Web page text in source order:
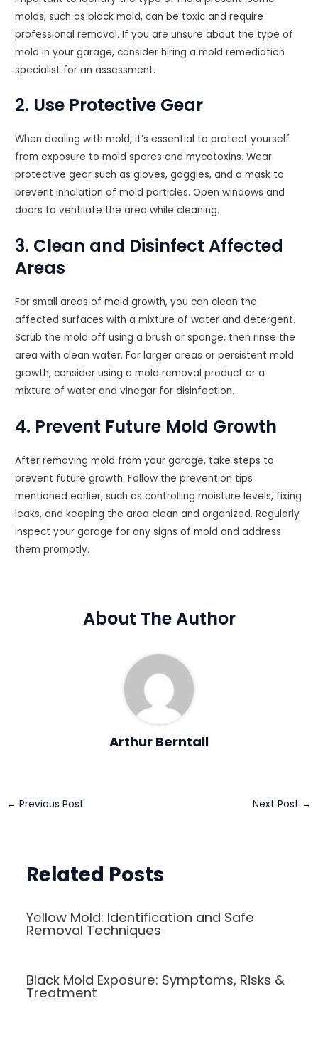
molds, such as black mold, can be toxic and require
professional removal. If you are unsure about the type of
mold in your garage, consider hiring a mold remediation
specialist for an assessment.
2. Use Protective Gear
When dealing with mold, it’s essential to protect yourself
from exposure to mold spores and mycotoxins. Wear
protective gear such as gloves, goggles, and a mask to
prevent inhalation of mold particles. Open windows and
doors to ventilate the area while cleaning.
3. Clean and Disinfect Affected
Areas
For small areas of mold growth, you can clean the
affected surfaces with a mixture of water and detergent.
Scrub the mold off using a brush or sponge, then rinse the
area with clean water. For larger areas or persistent mold
growth, consider using a mold removal product or a
mixture of water and vinegar for disinfection.
4. Prevent Future Mold Growth
After removing mold from your garage, take steps to
prevent future growth. Follow the prevention tips
mentioned earlier, such as controlling moisture levels, fixing
leaks, and keeping the area clean and organized. Regularly
inspect your garage for any signs of mold and address
them promptly.
About The Author
Arthur Berntall
Post
← Previous Post Next Post →
Related Posts
Yellow Mold: Identification and Safe
Removal Techniques
Black Mold Exposure: Symptoms, Risks &
Treatment